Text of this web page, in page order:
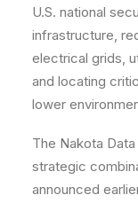
U.S. national
infrastructure,
electrical grids,
and locating
lower
The Nakota
strategic
announced